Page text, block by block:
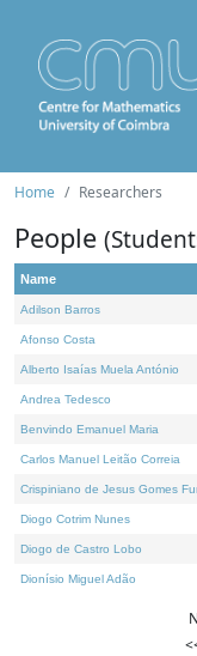
Home Researchers
People
Name
Adilson Barros
Afonso Costa
Alberto Isaías Muela António
Andrea Tedesco
Benvindo Emanuel Maria
Carlos Manuel Leitão Correia
Crispiniano de Jesus Gomes
Diogo Cotrim Nunes
Diogo de Castro Lobo
Dionísio Miguel Adão